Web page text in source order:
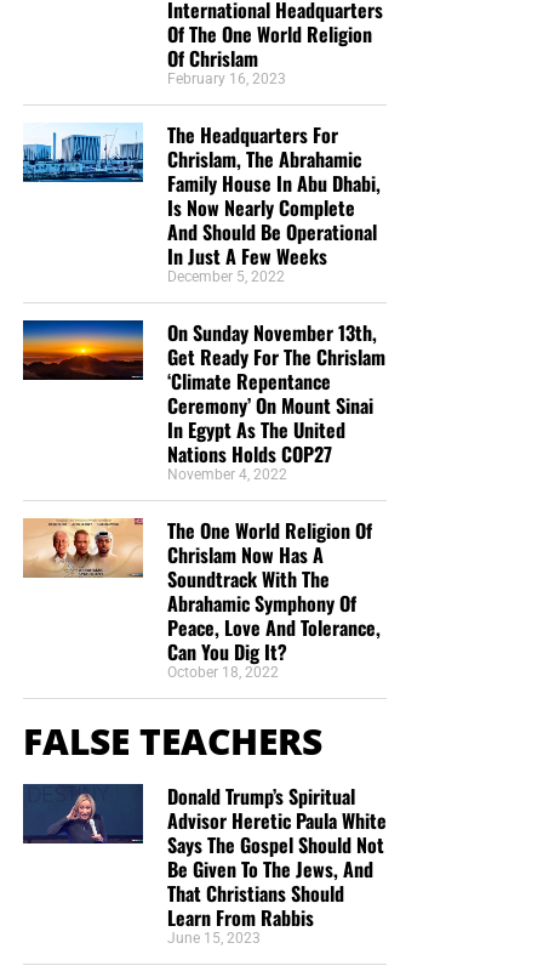
International Headquarters
Of The One World Religion
Of Chrislam
February 16, 2023
The Headquarters For
Chrislam, The Abrahamic
Family House In Abu Dhabi,
Is Now Nearly Complete
And Should Be Operational
In Just A Few Weeks
December 5, 2022
On Sunday November 13th,
Get Ready For The Chrislam
‘Climate Repentance
Ceremony’ On Mount Sinai
In Egypt As The United
Nations Holds COP27
November 4, 2022
The One World Religion Of
Chrislam Now Has A
Soundtrack With The
Abrahamic Symphony Of
Peace, Love And Tolerance,
Can You Dig It?
October 18, 2022
FALSE TEACHERS
Donald Trump’s Spiritual
Advisor Heretic Paula White
Says The Gospel Should Not
Be Given To The Jews, And
That Christians Should
Learn From Rabbis
June 15, 2023